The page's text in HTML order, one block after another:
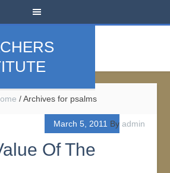
/Archives for psalms
March 5, 2011 By admin
Of The